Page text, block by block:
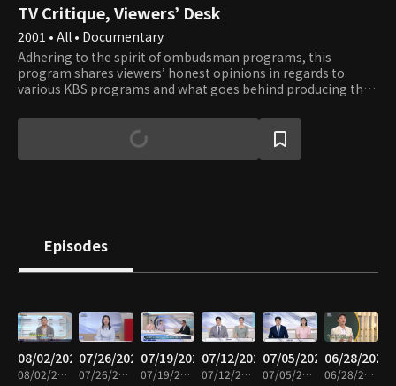
TV Critique, Viewers’ Desk
2001 • All • Documentary
Adhering to the spirit of ombudsman programs, this
program shares viewers’ honest opinions in regards to
various KBS programs and what goes behind producing the
their favorite shows and learn about the significance and
role of each program in terms of their cultural context.
Episodes
08/02/2026
08/02/2026 • 58m
07/26/2026
07/26/2026 • 59m
07/19/2026
07/19/2026 • 59m
07/12/2026
07/12/2026 • 58m
07/05/2026
07/05/2026 • 59m
06/28/2026
06/28/2026 • 58m